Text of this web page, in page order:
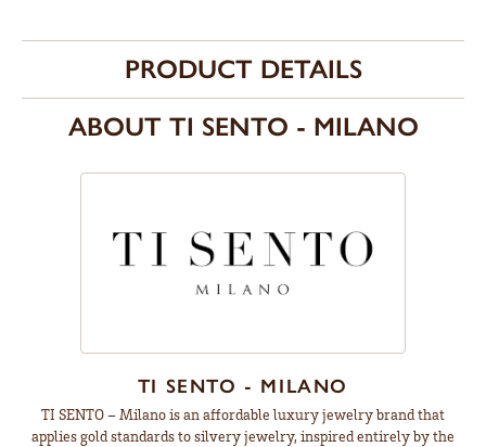
PRODUCT DETAILS
ABOUT TI SENTO - MILANO
TI SENTO - MILANO
TI SENTO – Milano is an affordable luxury jewelry brand that
applies gold standards to silvery jewelry, inspired entirely by the